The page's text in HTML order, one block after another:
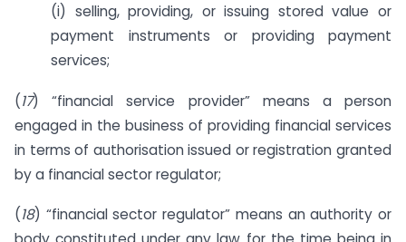
(i) selling, providing, or issuing stored value or
payment instruments or providing payment
services;
(17) “financial service provider” means a person
engaged in the business of providing financial services
in terms of authorisation issued or registration granted
by a financial sector regulator;
(18) “financial sector regulator” means an authority or